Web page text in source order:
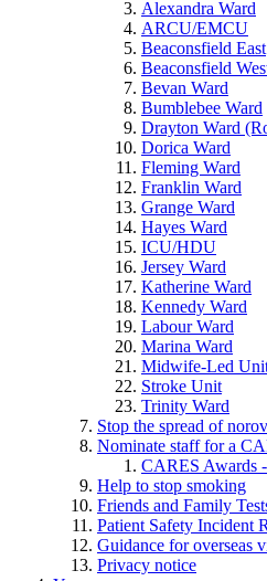
Alexandra Ward
ARCU/EMCU
Beaconsfield East
Beaconsfield
Bevan Ward
Bumblebee Ward
Drayton Ward
Dorica Ward
Fleming Ward
Franklin Ward
Grange Ward
Hayes Ward
ICU/HDU
Jersey Ward
Katherine Ward
Kennedy Ward
Labour Ward
Marina Ward
Midwife-Led
Stroke Unit
Trinity Ward
Stop the spread of
Nominate staff for a
CARES Awards
Help to stop smoking
Friends and Family
Patient Safety Incident
Guidance for overseas
Privacy notice